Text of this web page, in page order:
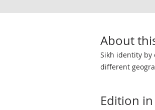
About
Sikh identity by
different
Edition